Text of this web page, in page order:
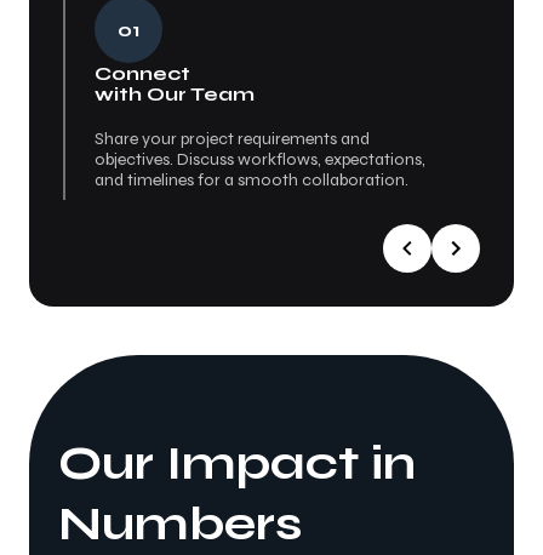
01
Connect
with Our Team
Share your project requirements and
objectives. Discuss workflows, expectations,
and timelines for a smooth collaboration.
Our Impact in
Numbers